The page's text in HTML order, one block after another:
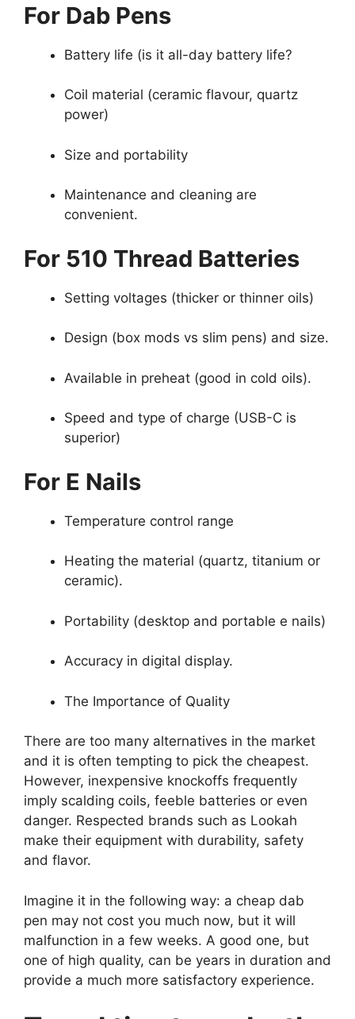
For Dab Pens
Battery life (is it all-day battery life?
Coil material (ceramic flavour, quartz
power)
Size and portability
Maintenance and cleaning are
convenient.
For 510 Thread Batteries
Setting voltages (thicker or thinner oils)
Design (box mods vs slim pens) and size.
Available in preheat (good in cold oils).
Speed and type of charge (USB-C is
superior)
For E Nails
Temperature control range
Heating the material (quartz, titanium or
ceramic).
Portability (desktop and portable e nails)
Accuracy in digital display.
The Importance of Quality
There are too many alternatives in the market
and it is often tempting to pick the cheapest.
However, inexpensive knockoffs frequently
imply scalding coils, feeble batteries or even
danger. Respected brands such as Lookah
make their equipment with durability, safety
and flavor.
Imagine it in the following way: a cheap dab
pen may not cost you much now, but it will
malfunction in a few weeks. A good one, but
one of high quality, can be years in duration and
provide a much more satisfactory experience.